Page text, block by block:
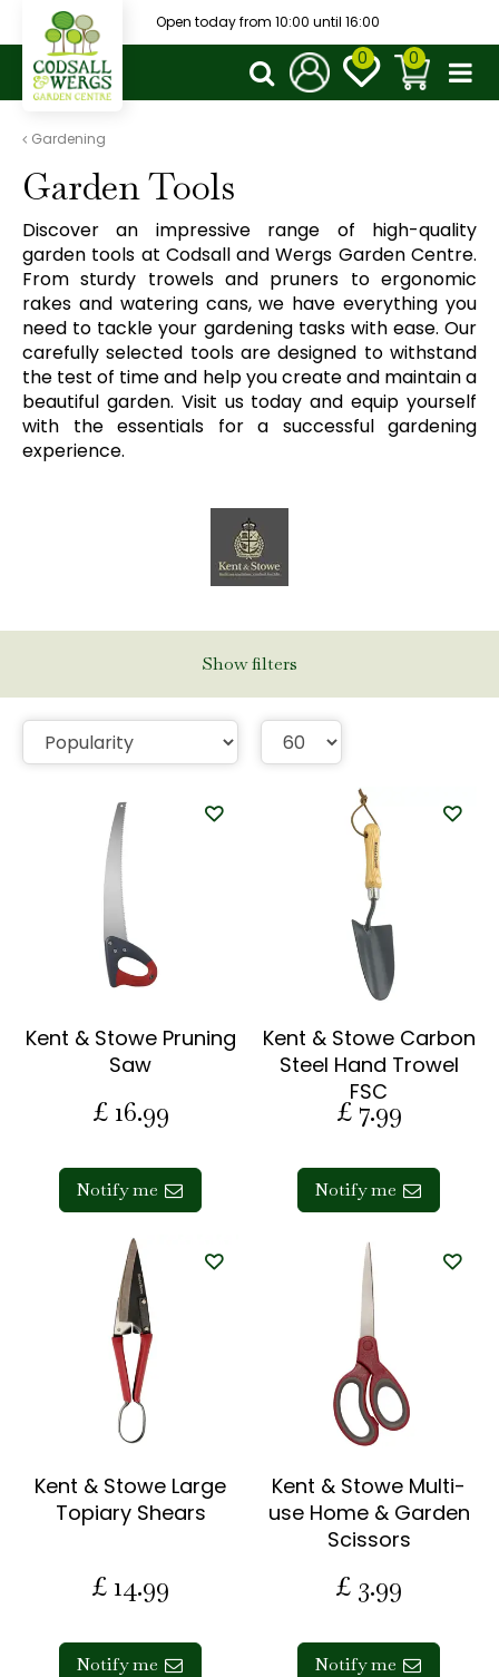
t
Gardening
Open today from 10:00 until 16:00
Garden Tools
Discover an impressive range of high-quality
garden tools at Codsall and Wergs Garden Centre.
From sturdy trowels and pruners to ergonomic
rakes and watering cans, we have everything you
need to tackle your gardening tasks with ease. Our
carefully selected tools are designed to withstand
the test of time and help you create and maintain a
beautiful garden. Visit us today and equip yourself
with the essentials for a successful gardening
experience.
Show filters
Kent & Stowe Pruning
Saw
£ 16.99
Notify me
Kent & Stowe Carbon
Steel Hand Trowel
FSC
£ 7.99
Notify me
Kent & Stowe Large
Topiary Shears
£ 14.99
Notify me
Kent & Stowe Multi-
use Home & Garden
Scissors
£ 3.99
Notify me